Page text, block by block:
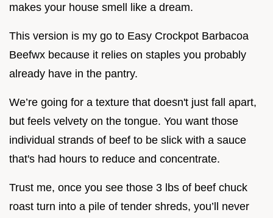
makes your house smell like a dream.
This version is my go to Easy Crockpot Barbacoa
Beefwx because it relies on staples you probably
already have in the pantry.
We’re going for a texture that doesn't just fall apart,
but feels velvety on the tongue. You want those
individual strands of beef to be slick with a sauce
that's had hours to reduce and concentrate.
Trust me, once you see those 3 lbs of beef chuck
roast turn into a pile of tender shreds, you’ll never